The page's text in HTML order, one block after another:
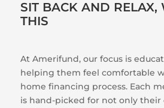
SIT BACK AND RELAX,
THIS
At Amerifund, our focus is
helping them feel comfortable
home financing process. Each
is hand-picked for not only their